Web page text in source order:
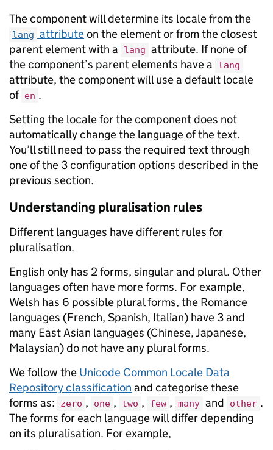
The component will determine its locale from the
lang attributeon the element or from the closest
parent element with a
lang attribute. If none of
the component’s parent elements have a
lang
attribute, the component will use a default locale
of en .
Setting the locale for the component does not
automatically change the language of the text.
You’ll still need to pass the required text through
one of the 3 configuration options described in the
previous section.
Understanding pluralisation rules
Different languages have different rules for
pluralisation.
English only has 2 forms, singular and plural. Other
languages often have more forms. For example,
Welsh has 6 possible plural forms, the Romance
languages (French, Spanish, Italian) have 3 and
many East Asian languages (Chinese, Japanese,
Malaysian) do not have any plural forms.
We follow the Unicode Common Locale Data
Repository classification and categorise these
forms as:
zero , one , two , few , many and other .
The forms for each language will differ depending
on its pluralisation. For example,